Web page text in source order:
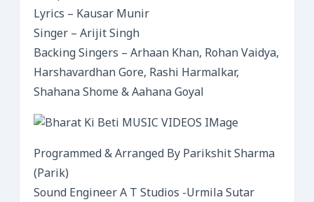
Lyrics – Kausar Munir
Singer – Arijit Singh
Backing Singers – Arhaan Khan, Rohan Vaidya,
Harshavardhan Gore, Rashi Harmalkar,
Shahana Shome & Aahana Goyal
Programmed & Arranged By Parikshit Sharma
(Parik)
Sound Engineer A T Studios -Urmila Sutar